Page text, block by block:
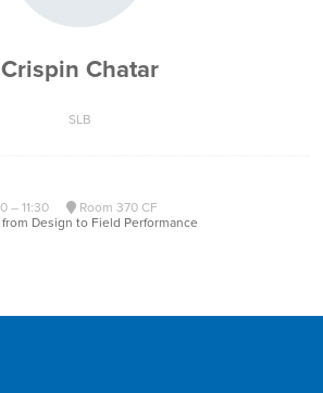
Crispin Chatar
SLB
– 11:30
Room 370 CF
Design to Field Performance